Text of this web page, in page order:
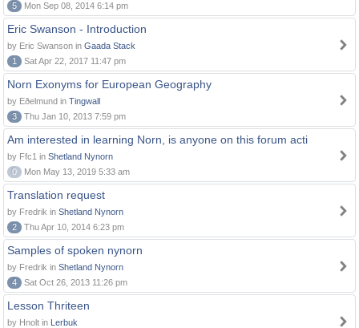
5
Mon Sep 08, 2014 6:14 pm
Eric Swanson - Introduction
by Eric Swanson in Gaada Stack
1
Sat Apr 22, 2017 11:47 pm
Norn Exonyms for European Geography
by Eðelmund in Tingwall
3
Thu Jan 10, 2013 7:59 pm
Am interested in learning Norn, is anyone on this forum acti
by Ffc1 in Shetland Nynorn
0
Mon May 13, 2019 5:33 am
Translation request
by Fredrik in Shetland Nynorn
2
Thu Apr 10, 2014 6:23 pm
Samples of spoken nynorn
by Fredrik in Shetland Nynorn
4
Sat Oct 26, 2013 11:26 pm
Lesson Thriteen
by Hnolt in Lerbuk